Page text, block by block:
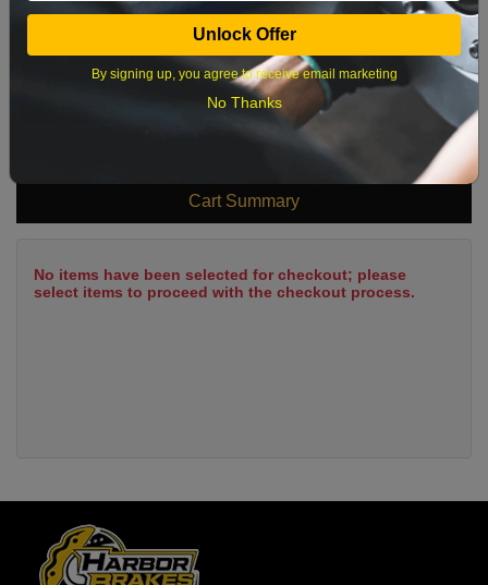
23 24 25 26 27 28 29
30 31
What time works best?
Cart Summary
No items have been selected for checkout; please
select items to proceed with the checkout process.
Unlock Offer
By signing up, you agree to receive email marketing
No Thanks